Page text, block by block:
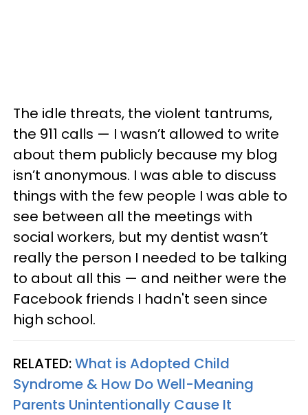
The idle threats, the violent tantrums,
the 911 calls — I wasn’t allowed to write
about them publicly because my blog
isn’t anonymous. I was able to discuss
things with the few people I was able to
see between all the meetings with
social workers, but my dentist wasn’t
really the person I needed to be talking
to about all this — and neither were the
Facebook friends I hadn't seen since
high school.
RELATED:What is Adopted Child
Syndrome & How Do Well-Meaning
Parents Unintentionally Cause It